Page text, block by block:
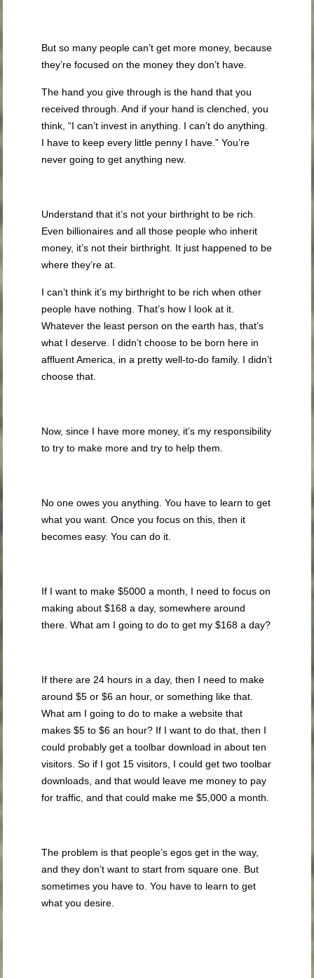
But so many people can’t get more money, because
they’re focused on the money they don’t have.
The hand you give through is the hand that you
received through. And if your hand is clenched, you
think, “I can’t invest in anything. I can’t do anything.
I have to keep every little penny I have.” You’re
never going to get anything new.
Understand that it’s not your birthright to be rich.
Even billionaires and all those people who inherit
money, it’s not their birthright. It just happened to be
where they’re at.
I can’t think it’s my birthright to be rich when other
people have nothing. That’s how I look at it.
Whatever the least person on the earth has, that’s
what I deserve. I didn’t choose to be born here in
affluent America, in a pretty well-to-do family. I didn’t
choose that.
Now, since I have more money, it’s my responsibility
to try to make more and try to help them.
No one owes you anything. You have to learn to get
what you want. Once you focus on this, then it
becomes easy. You can do it.
If I want to make $5000 a month, I need to focus on
making about $168 a day, somewhere around
there. What am I going to do to get my $168 a day?
If there are 24 hours in a day, then I need to make
around $5 or $6 an hour, or something like that.
What am I going to do to make a website that
makes $5 to $6 an hour? If I want to do that, then I
could probably get a toolbar download in about ten
visitors. So if I got 15 visitors, I could get two toolbar
downloads, and that would leave me money to pay
for traffic, and that could make me $5,000 a month.
The problem is that people’s egos get in the way,
and they don’t want to start from square one. But
sometimes you have to. You have to learn to get
what you desire.